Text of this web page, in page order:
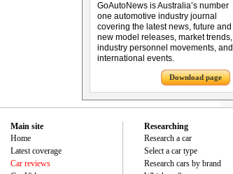
GoAutoNews is Australia’s number
one automotive industry journal
covering the latest news, future and
new model releases, market trends,
industry personnel movements, and
international events.
Download page
Main site
Home
Latest coverage
Car reviews
Researching
Research a car
Select a car type
Research cars by brand